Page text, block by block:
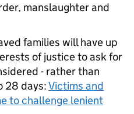
manslaughter and
families will have up
of justice to ask for
- rather than
28 days:Victims and
to challenge lenient